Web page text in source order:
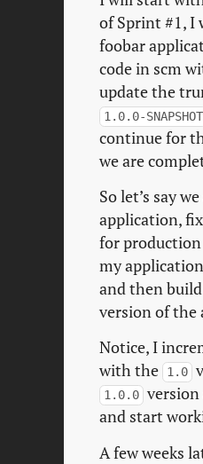
of Sprint #1, I
foobar
code in scm
update the
1.0.0-SNAPSHOT
continue for
we are
So let’s say
application,
for production
my
and then
version of the
Notice, I
with the
1.0
1.0.0 version
and start
A few weeks